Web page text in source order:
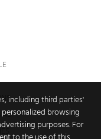
including third parties'
browsing
purposes. For